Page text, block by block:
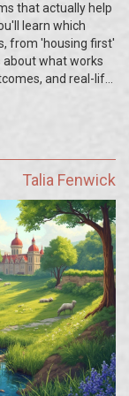
that actually help
learn which
from 'housing first'
what works
and real-life
support your local
Talia Fenwick